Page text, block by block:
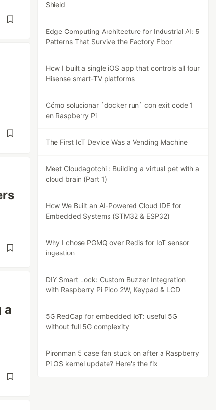
a
Shield
Edge Computing Architecture for Industrial AI: 5
Patterns That Survive the Factory Floor
How I built a single iOS app that controls all four
Hisense smart-TV platforms
Cómo solucionar `docker run` con exit code 1
en Raspberry Pi
The First IoT Device Was a Vending Machine
Meet Cloudagotchi : Building a virtual pet with a
cloud brain (Part 1)
How We Built an AI-Powered Cloud IDE for
Embedded Systems (STM32 & ESP32)
Why I chose PGMQ over Redis for IoT sensor
ingestion
DIY Smart Lock: Custom Buzzer Integration
with Raspberry Pi Pico 2W, Keypad & LCD
5G RedCap for embedded IoT: useful 5G
without full 5G complexity
Pironman 5 case fan stuck on after a Raspberry
Pi OS kernel update? Here's the fix